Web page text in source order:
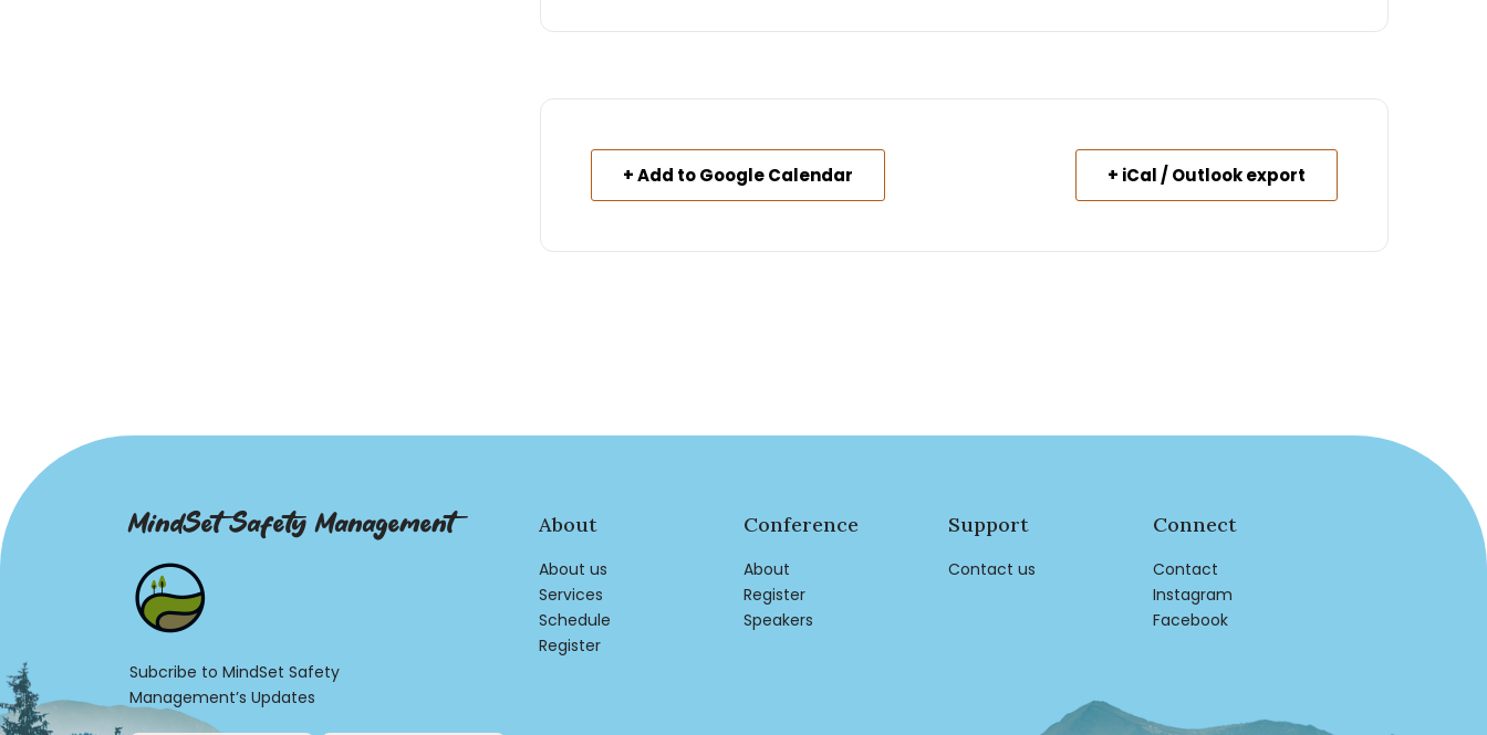
+ Add to Google Calendar + iCal / Outlook export
MindSet Safety Management
Subcribe to MindSet Safety
Management’s Updates
About
About us
Services
Schedule
Register
Conference
About
Register
Speakers
Support
Contact us
Connect
Contact
Instagram
Facebook